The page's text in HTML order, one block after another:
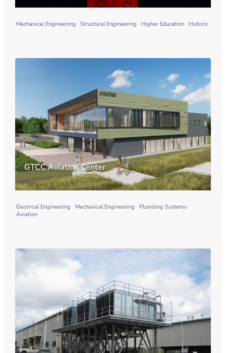
Mechanical Engineering Structural Engineering Higher Education Historic
GTCC Aviation Center
Electrical Engineering Mechanical Engineering
Plumbing Systems
Aviation